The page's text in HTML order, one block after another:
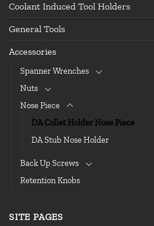
Coolant Induced Tool Holders
General Tools
Accessories
Spanner Wrenches
Nuts
Nose Piece
DA Collet Holder Nose Piece
DA Stub Nose Holder
Back Up Screws
Retention Knobs
SITE PAGES